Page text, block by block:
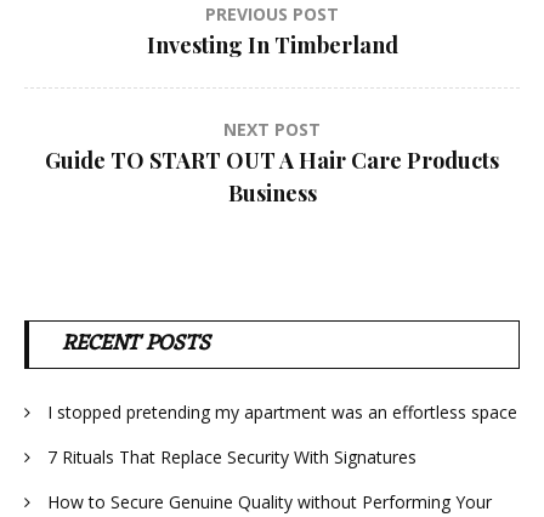
navigation
PREVIOUS POST
Investing In Timberland
NEXT POST
Guide TO START OUT A Hair Care Products
Business
RECENT POSTS
I stopped pretending my apartment was an effortless space
7 Rituals That Replace Security With Signatures
How to Secure Genuine Quality without Performing Your